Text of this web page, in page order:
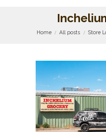
Home All posts Store